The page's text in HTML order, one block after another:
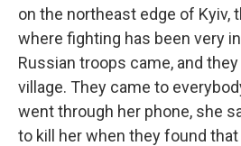
on the northeast edge of Kyiv,
where fighting has been very
Russian troops came, and
village. They came to
went through her phone, she
to kill her when they found